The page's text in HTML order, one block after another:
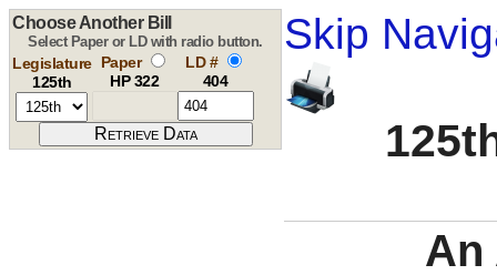
Skip
Choose Another Bill
Select Paper or LD with radio button.
Legislature
125th
Paper
HP 322
LD #
404
An